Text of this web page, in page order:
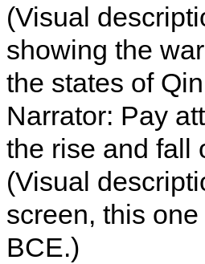
(Visual
showing the
the states of
Narrator: Pay
the rise and fall
(Visual
screen, this
BCE.)